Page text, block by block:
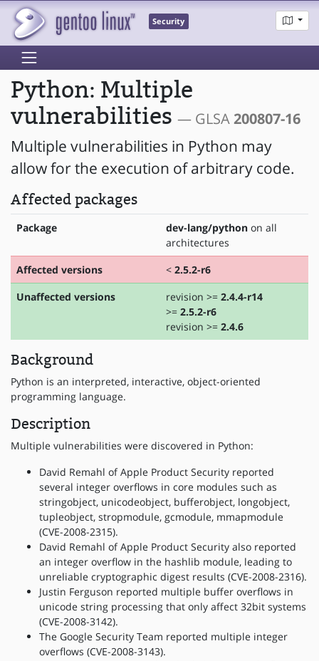
Security
Python: Multiple
vulnerabilities — GLSA200807-16
Multiple vulnerabilities in Python may
allow for the execution of arbitrary code.
Affected packages
Package dev-lang/python on all
architectures
Affected versions
< 2.5.2-r6
Unaffected versions
revision >= 2.4.4-r14
>= 2.5.2-r6
revision >= 2.4.6
Background
Python is an interpreted, interactive, object-oriented
programming language.
Description
Multiple vulnerabilities were discovered in Python:
David Remahl of Apple Product Security reported
several integer overflows in core modules such as
stringobject, unicodeobject, bufferobject, longobject,
tupleobject, stropmodule, gcmodule, mmapmodule
(CVE-2008-2315).
David Remahl of Apple Product Security also reported
an integer overflow in the hashlib module, leading to
unreliable cryptographic digest results (CVE-2008-2316).
Justin Ferguson reported multiple buffer overflows in
unicode string processing that only affect 32bit systems
(CVE-2008-3142).
The Google Security Team reported multiple integer
overflows (CVE-2008-3143).